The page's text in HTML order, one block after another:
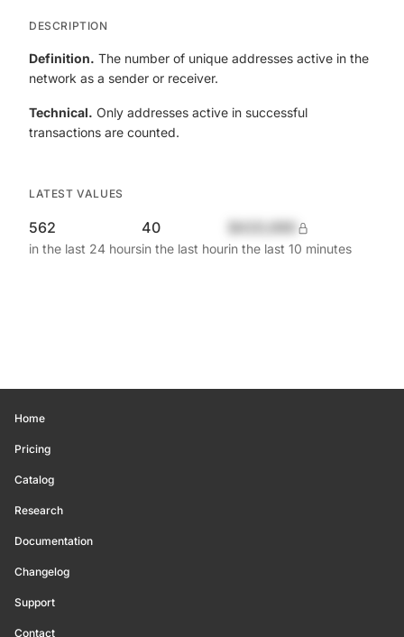
DESCRIPTION
Definition. The number of unique addresses active in the
network as a sender or receiver.
Technical. Only addresses active in successful
transactions are counted.
LATEST VALUES
562
in the last 24 hours
40
in the last hourin the last 10 minutes
Home
Pricing
Catalog
Research
Documentation
Changelog
Support
Contact